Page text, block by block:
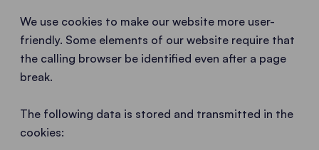
We use cookies to make our website more user-
friendly. Some elements of our website require that
the calling browser be identified even after a page
break.
The following data is stored and transmitted in the
cookies: